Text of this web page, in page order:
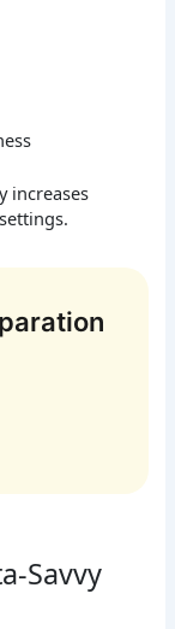
increases
Savvy